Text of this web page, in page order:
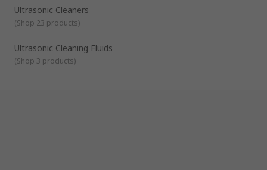
Ultrasonic Cleaners
(Shop 23 products)
Ultrasonic Cleaning Fluids
(Shop 3 products)